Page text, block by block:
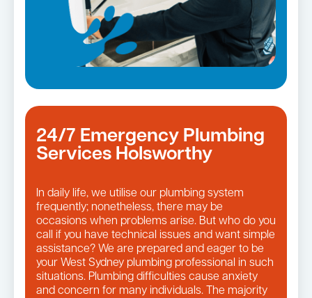
24/7 Emergency Plumbing
Services Holsworthy
In daily life, we utilise our plumbing system
frequently; nonetheless, there may be
occasions when problems arise. But who do you
call if you have technical issues and want simple
assistance? We are prepared and eager to be
your West Sydney plumbing professional in such
situations. Plumbing difficulties cause anxiety
and concern for many individuals. The majority